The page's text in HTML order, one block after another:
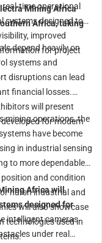
Mining Africa
Africa, taking
time operational
systems designed to
improved
for project
depend heavily on
systems and
disruptions can lead
financial losses.
will present
for modern
mining operations, the
have become
in industrial sensing
to more dependable
and condition
harsh industrial and
will also showcase
technologies used in
Africa will
designed for
intelligent cameras
under real